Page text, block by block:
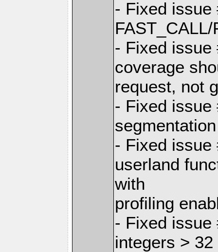
- Fixed issue
- Fixed issue
coverage
request, not
- Fixed issue
- Fixed issue
userland
with
profiling
- Fixed issue
integers >